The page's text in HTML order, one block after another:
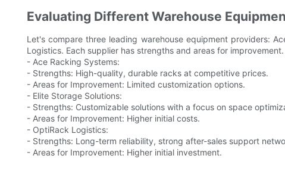
Evaluating Different Warehouse
Let's compare three leading warehouse equipment providers:
Logistics. Each supplier has strengths and areas for improvement.
- Ace Racking Systems:
- Strengths: High-quality, durable racks at competitive prices.
- Areas for Improvement: Limited customization options.
- Elite Storage Solutions:
- Strengths: Customizable solutions with a focus on space
- Areas for Improvement: Higher initial costs.
- OptiRack Logistics:
- Strengths: Long-term reliability, strong after-sales support
- Areas for Improvement: Higher initial investment.